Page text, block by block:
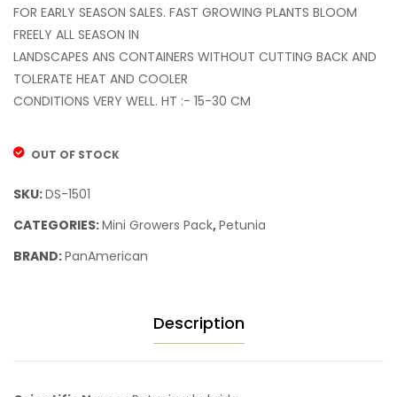
FOR EARLY SEASON SALES. FAST GROWING PLANTS BLOOM
FREELY ALL SEASON IN
LANDSCAPES ANS CONTAINERS WITHOUT CUTTING BACK AND
TOLERATE HEAT AND COOLER
CONDITIONS VERY WELL. HT :- 15-30 CM
OUT OF STOCK
SKU:DS-1501
CATEGORIES:Mini Growers Pack,Petunia
BRAND:PanAmerican
Description